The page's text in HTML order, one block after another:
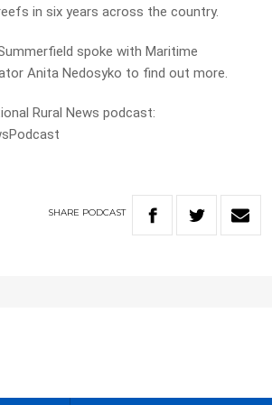
in six years across the country.
spoke with Maritime
Anita Nedosyko to find out more.
Rural News podcast:
SHARE PODCAST